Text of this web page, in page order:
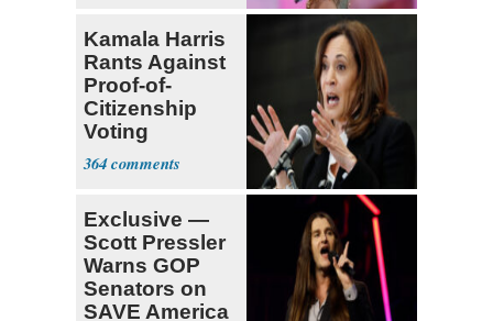
Kamala Harris
Rants Against
Proof-of-
Citizenship
Voting
Requirement
364
Exclusive —
Scott Pressler
Warns GOP
Senators on
SAVE America